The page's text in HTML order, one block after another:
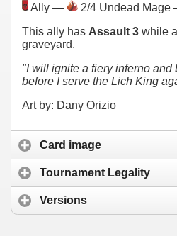
Ally — 2/4 Undead Mage
This ally has Assault 3 while
graveyard.
"I will ignite a fiery inferno and
before I serve the Lich King
Art by: Dany Orizio
Card image
Tournament Legality
Versions